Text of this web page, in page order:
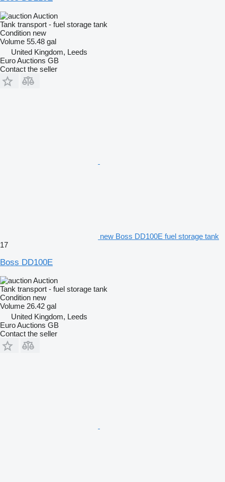
Auction
Tank transport - fuel storage tank
Condition new
Volume 55.48 gal
United Kingdom, Leeds
Euro Auctions GB
Contact the seller
new Boss DD100E fuel storage tank
17
Boss DD100E
Auction
Tank transport - fuel storage tank
Condition new
Volume 26.42 gal
United Kingdom, Leeds
Euro Auctions GB
Contact the seller